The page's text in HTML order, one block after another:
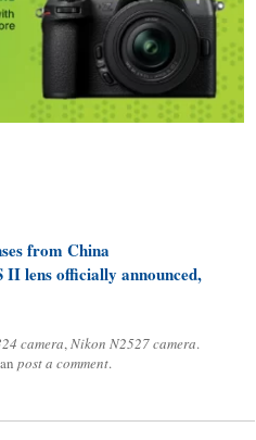
from China
lens officially announced,
camera,Nikon N2527 camera.
post a comment.